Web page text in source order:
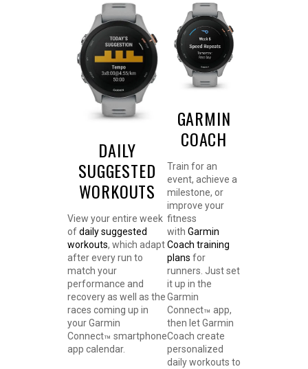
DAILY
SUGGESTED
WORKOUTS
View your entire week
ofdaily suggested
workouts, which adapt
after every run to
match your
performance and
recovery as well as the
races coming up in
your Garmin
Connect™ smartphone
app calendar.
GARMIN
COACH
Train for an
event, achieve a
milestone, or
improve your
fitness
with Garmin
Coach training
plans for
runners. Just set
it up in the
Garmin
Connect™ app,
then let Garmin
Coach create
personalized
daily workouts to